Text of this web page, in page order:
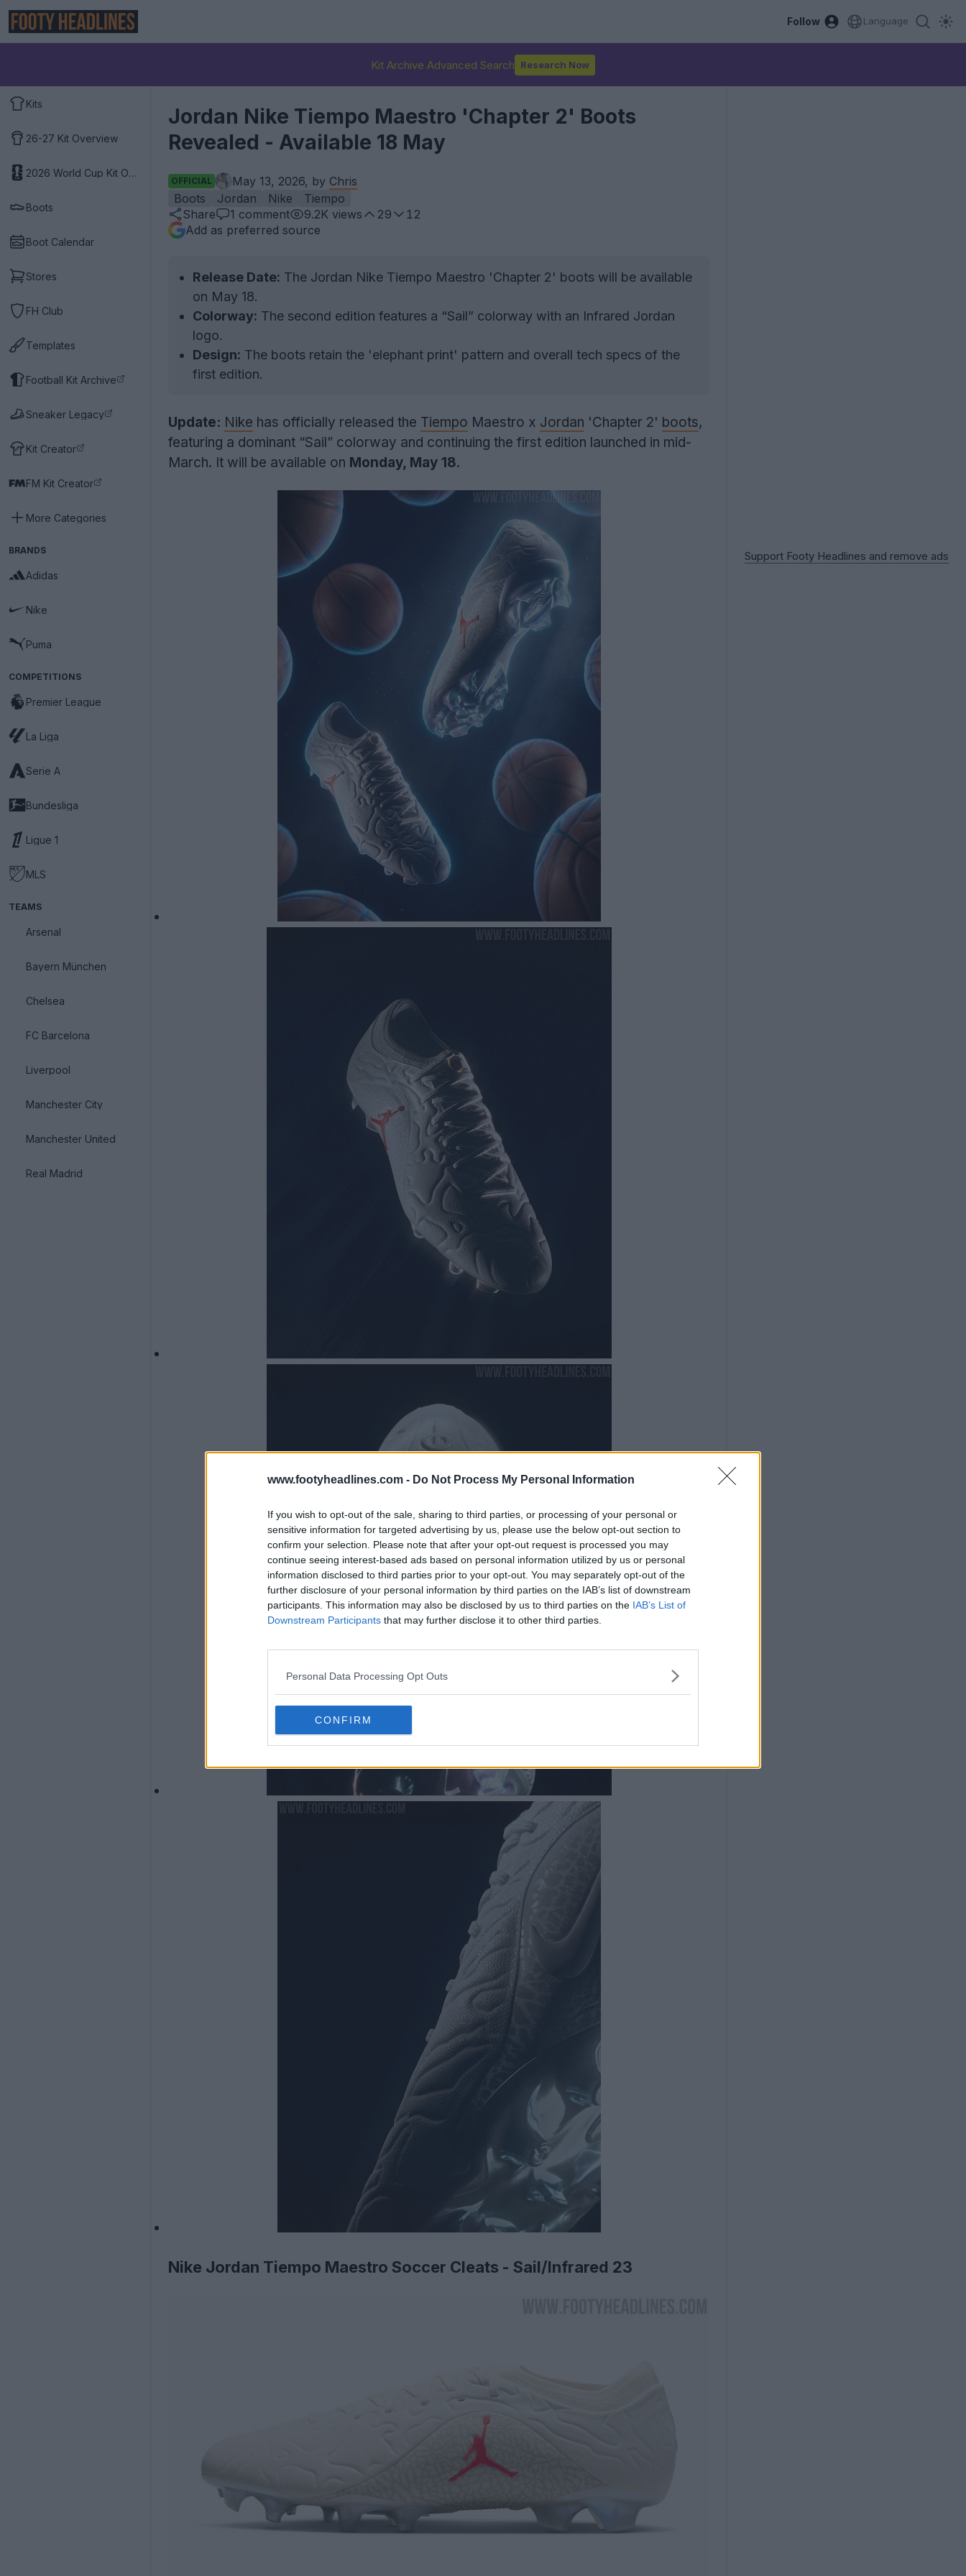
www.footyheadlines.com - Do Not Process My Personal Information
If you wish to opt-out of the sale, sharing to third parties, or processing of your personal or
sensitive information for targeted advertising by us, please use the below opt-out section to
confirm your selection. Please note that after your opt-out request is processed you may
continue seeing interest-based ads based on personal information utilized by us or personal
information disclosed to third parties prior to your opt-out. You may separately opt-out of the
further disclosure of your personal information by third parties on the IAB’s list of downstream
participants. This information may also be disclosed by us to third parties on the IAB’s List of
Downstream Participants that may further disclose it to other third parties.
Personal Data Processing Opt Outs
CONFIRM
Follow Language
Kit Archive Advanced Search Research Now
Kits
26-27 Kit Overview
2026 World Cup Kit Overview
Boots
Boot Calendar
Stores
FH Club
Templates
Football Kit Archive
Sneaker Legacy
Kit Creator
FM Kit Creator
More Categories
BRANDS
Adidas
Nike
Puma
COMPETITIONS
Premier League
La Liga
Serie A
Bundesliga
Ligue 1
MLS
TEAMS
Arsenal
Bayern München
Chelsea
FC Barcelona
Liverpool
Manchester City
Manchester United
Real Madrid
Jordan Nike Tiempo Maestro 'Chapter 2' Boots
Revealed - Available 18 May
OFFICIAL May 13, 2026, by Chris
Boots
Jordan Nike
Tiempo
Share
1 comment 9.2K views 29
12
Add as preferred source
Release Date: The Jordan Nike Tiempo Maestro 'Chapter 2' boots will be available
on May 18.
Colorway: The second edition features a “Sail” colorway with an Infrared Jordan
logo.
Design: The boots retain the 'elephant print' pattern and overall tech specs of the
first edition.
Update: Nike has officially released the Tiempo Maestro x Jordan 'Chapter 2' boots,
featuring a dominant “Sail” colorway and continuing the first edition launched in mid-
March. It will be available on Monday, May 18.
Nike Jordan Tiempo Maestro Soccer Cleats - Sail/Infrared 23
Support Footy Headlines and remove ads